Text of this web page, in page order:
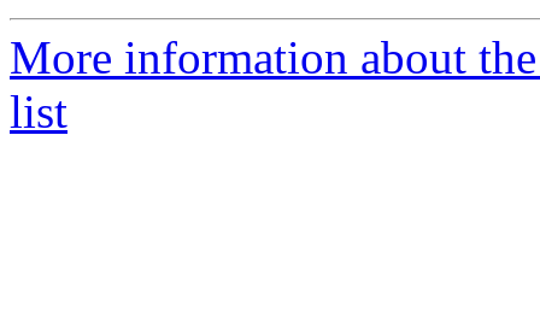
More information about
list